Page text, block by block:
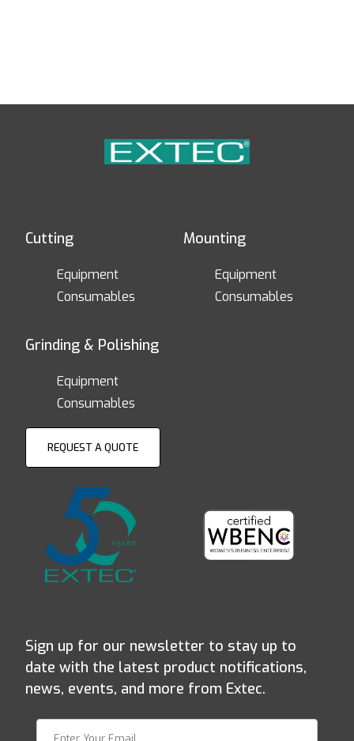
Cutting
Equipment
Consumables
Mounting
Equipment
Consumables
Grinding & Polishing
Equipment
Consumables
REQUEST A QUOTE
Sign up for our newsletter to stay up to
date with the latest product notifications,
news, events, and more from Extec.